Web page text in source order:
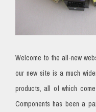
Welcome to the all-new
our new site is a much
products, all of which
Components has been a